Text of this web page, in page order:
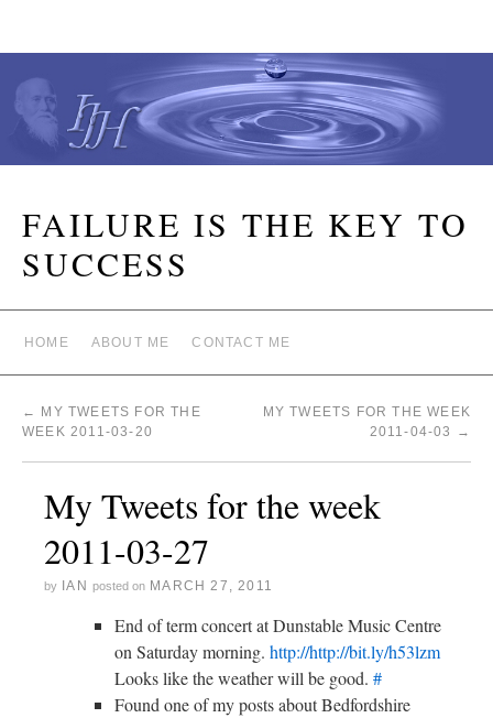
FAILURE IS THE KEY TO
SUCCESS
HOME ABOUT ME CONTACT ME
← MY TWEETS FOR THE
WEEK 2011-03-20
MY TWEETS FOR THE WEEK
2011-04-03
→
My Tweets for the week
2011-03-27
by IAN posted on MARCH 27, 2011
End of term concert at Dunstable Music Centre
on Saturday morning. http://http://bit.ly/h53lzm
Looks like the weather will be good. #
Found one of my posts about Bedfordshire